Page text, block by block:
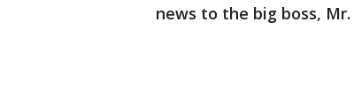
news to the big boss, Mr.